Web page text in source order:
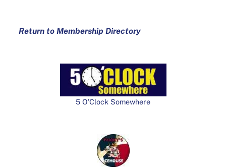
Return to Membership Directory
5 O’Clock Somewhere